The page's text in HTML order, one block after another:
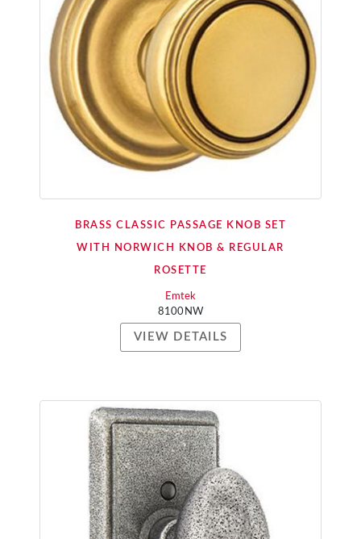
BRASS CLASSIC PASSAGE KNOB SET
WITH NORWICH KNOB & REGULAR
ROSETTE
Emtek
8100NW
VIEW DETAILS